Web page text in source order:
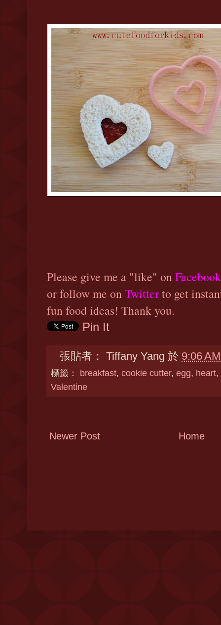
Please give me a "like" onFacebook
or follow me onTwitterto get
fun food ideas! Thank you.
Pin It
張貼者： Tiffany Yang 於 9:06 AM
標籤： breakfast, cookie cutter, egg, heart,
Valentine
Newer Post Home